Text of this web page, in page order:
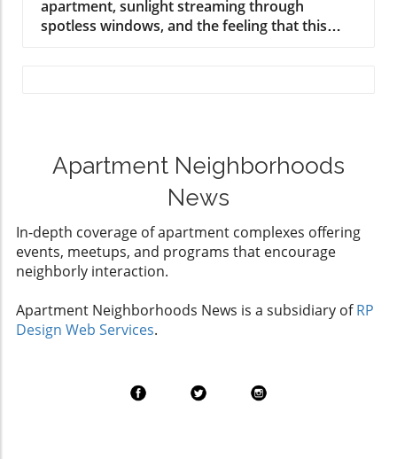
Apartment Neighborhoods
News
In-depth coverage of apartment complexes offering
events, meetups, and programs that encourage
neighborly interaction.
Apartment Neighborhoods News is a subsidiary ofRP
Design Web Services.